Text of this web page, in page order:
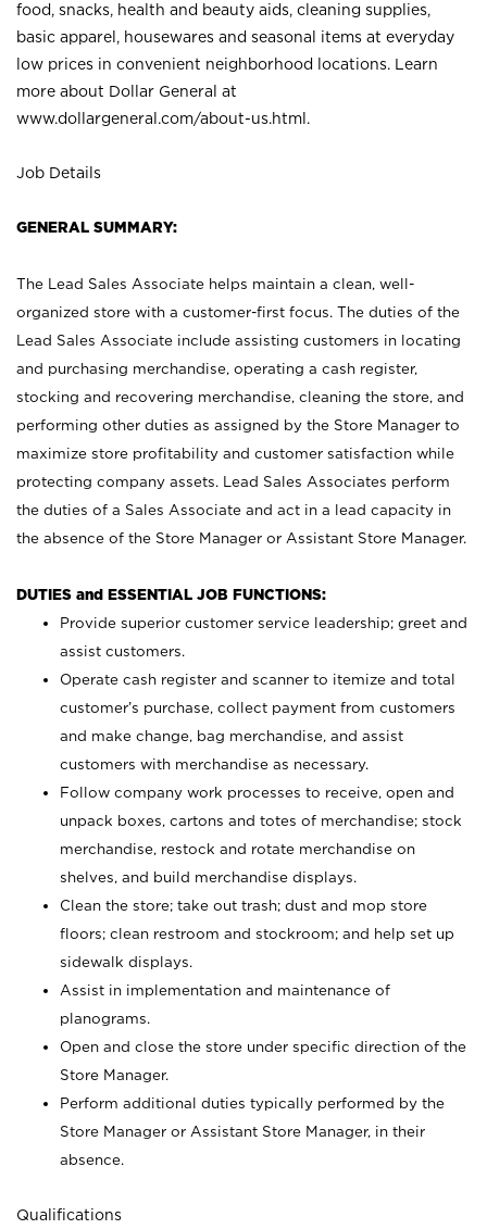
food, snacks, health and beauty aids, cleaning supplies,
basic apparel, housewares and seasonal items at everyday
low prices in convenient neighborhood locations. Learn
more about Dollar General at
www.dollargeneral.com/about-us.html .
Job Details
GENERAL SUMMARY:
The Lead Sales Associate helps maintain a clean, well-
organized store with a customer-first focus. The duties of the
Lead Sales Associate include assisting customers in locating
and purchasing merchandise, operating a cash register,
stocking and recovering merchandise, cleaning the store, and
performing other duties as assigned by the Store Manager to
maximize store profitability and customer satisfaction while
protecting company assets. Lead Sales Associates perform
the duties of a Sales Associate and act in a lead capacity in
the absence of the Store Manager or Assistant Store Manager.
DUTIES and ESSENTIAL JOB FUNCTIONS:
Provide superior customer service leadership; greet and
assist customers.
Operate cash register and scanner to itemize and total
customer’s purchase, collect payment from customers
and make change, bag merchandise, and assist
customers with merchandise as necessary.
Follow company work processes to receive, open and
unpack boxes, cartons and totes of merchandise; stock
merchandise, restock and rotate merchandise on
shelves, and build merchandise displays.
Clean the store; take out trash; dust and mop store
floors; clean restroom and stockroom; and help set up
sidewalk displays.
Assist in implementation and maintenance of
planograms.
Open and close the store under specific direction of the
Store Manager.
Perform additional duties typically performed by the
Store Manager or Assistant Store Manager, in their
absence.
Qualifications